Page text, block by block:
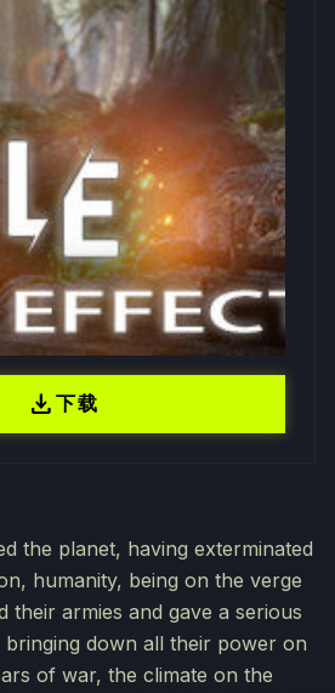
the planet, having exterminated
humanity, being on the verge
their armies and gave a serious
down all their power on
of war, the climate on the
download下载